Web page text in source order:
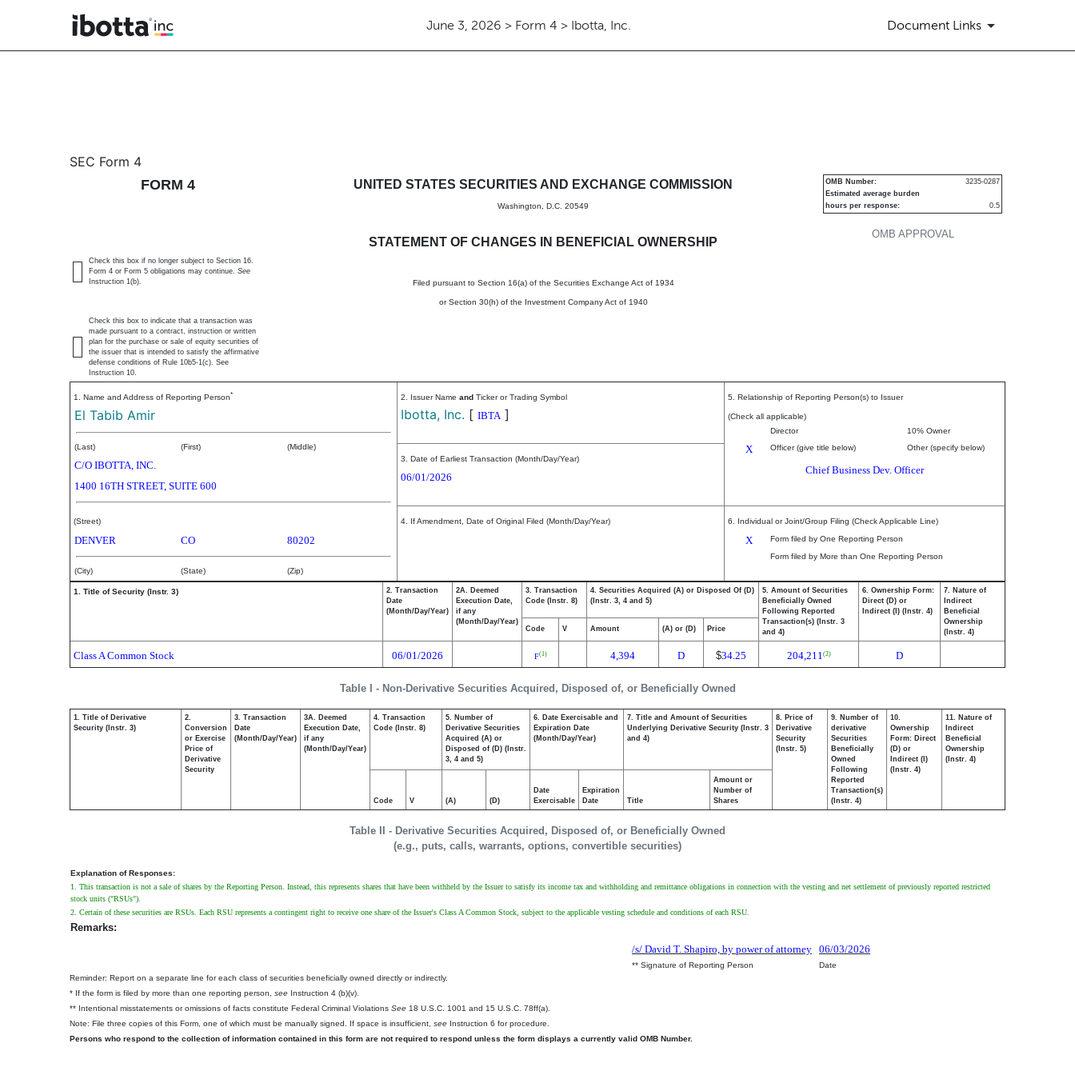
June 3, 2026 > Form 4 > Ibotta, Inc. Document Links
4: Statement of changes in beneficial ownership of securities
SEC Form 4
FORM 4
UNITED STATES SECURITIES AND EXCHANGE COMMISSION
Washington, D.C. 20549
STATEMENT OF CHANGES IN BENEFICIAL OWNERSHIP
Filed pursuant to Section 16(a) of the Securities Exchange Act of 1934
or Section 30(h) of the Investment Company Act of 1940
OMB APPROVAL
OMB Number:
3235-0287
Estimated average burden
hours per response:
0.5
Check this box if no longer subject to Section 16.
Form 4 or Form 5 obligations may continue. See
Instruction 1(b).
Check this box to indicate that a transaction was
made pursuant to a contract, instruction or written
plan for the purchase or sale of equity securities of
the issuer that is intended to satisfy the affirmative
defense conditions of Rule 10b5-1(c). See
Instruction 10.
1. Name and Address of Reporting Person*
El Tabib Amir
(Last) (First) (Middle)
C/O IBOTTA, INC.
1400 16TH STREET, SUITE 600
(Street)
DENVER CO 80202
(City) (State) (Zip)
2. Issuer Name and Ticker or Trading Symbol
Ibotta, Inc. [ IBTA]
5. Relationship of Reporting Person(s) to Issuer
(Check all applicable)
Director
10% Owner
X Officer (give title below) Other (specify below)
Chief Business Dev. Officer
3. Date of Earliest Transaction (Month/Day/Year)
06/01/2026
4. If Amendment, Date of Original Filed (Month/Day/Year) 6. Individual or Joint/Group Filing (Check Applicable Line)
X
Form filed by One Reporting Person
Form filed by More than One Reporting Person
Table I - Non-Derivative Securities Acquired, Disposed of, or Beneficially Owned
1. Title of Security (Instr. 3)
2. Transaction
Date
(Month/Day/Year)
2A. Deemed
Execution Date,
if any
(Month/Day/Year)
3. Transaction
Code (Instr. 8)
4. Securities Acquired (A) or Disposed Of (D)
(Instr. 3, 4 and 5)
5. Amount of Securities
Beneficially Owned
Following Reported
Transaction(s) (Instr. 3
and 4)
6. Ownership Form:
Direct (D) or
Indirect (I) (Instr. 4)
7. Nature of
Indirect
Beneficial
Ownership
(Instr. 4)
Code V Amount (A) or (D) Price
Class A Common Stock 06/01/2026 F(1) 4,394 D $34.25 204,211(2) D
Table II - Derivative Securities Acquired, Disposed of, or Beneficially Owned
(e.g., puts, calls, warrants, options, convertible securities)
1. Title of Derivative
Security (Instr. 3)
2.
Conversion
or Exercise
Price of
Derivative
Security
3. Transaction
Date
(Month/Day/Year)
3A. Deemed
Execution Date,
if any
(Month/Day/Year)
4. Transaction
Code (Instr. 8)
5. Number of
Derivative Securities
Acquired (A) or
Disposed of (D) (Instr.
3, 4 and 5)
6. Date Exercisable and
Expiration Date
(Month/Day/Year)
7. Title and Amount of Securities
Underlying Derivative Security (Instr. 3
and 4)
8. Price of
Derivative
Security
(Instr. 5)
9. Number of
derivative
Securities
Beneficially
Owned
Following
Reported
Transaction(s)
(Instr. 4)
10.
Ownership
Form: Direct
(D) or
Indirect (I)
(Instr. 4)
11. Nature of
Indirect
Beneficial
Ownership
(Instr. 4)
Code V (A) (D)
Date
Exercisable
Expiration
Date
Title
Amount or
Number of
Shares
Explanation of Responses:
1. This transaction is not a sale of shares by the Reporting Person. Instead, this represents shares that have been withheld by the Issuer to satisfy its income tax and withholding and remittance obligations in connection with the vesting and net settlement of previously reported restricted
stock units ("RSUs").
2. Certain of these securities are RSUs. Each RSU represents a contingent right to receive one share of the Issuer's Class A Common Stock, subject to the applicable vesting schedule and conditions of each RSU.
Remarks:
/s/ David T. Shapiro, by power of attorney 06/03/2026
** Signature of Reporting Person
Date
Reminder: Report on a separate line for each class of securities beneficially owned directly or indirectly.
* If the form is filed by more than one reporting person, see Instruction 4 (b)(v).
** Intentional misstatements or omissions of facts constitute Federal Criminal Violations See 18 U.S.C. 1001 and 15 U.S.C. 78ff(a).
Note: File three copies of this Form, one of which must be manually signed. If space is insufficient, see Instruction 6 for procedure.
Persons who respond to the collection of information contained in this form are not required to respond unless the form displays a currently valid OMB Number.